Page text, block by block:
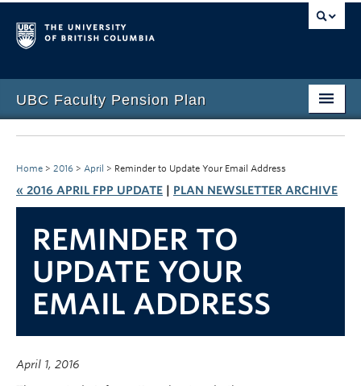
UBC Faculty Pension Plan
Home
Overview
Life Events
Plan Governance
Forms & Resources
News & Events
Contact Us
Home > 2016 > April > Reminder to Update Your Email Address
« 2016 APRIL FPP UPDATE PLAN NEWSLETTER ARCHIVE
REMINDER TO
UPDATE YOUR
EMAIL ADDRESS
April 1, 2016